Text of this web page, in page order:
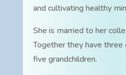
and cultivating healthy
She is married to her
Together they have three
five grandchildren.